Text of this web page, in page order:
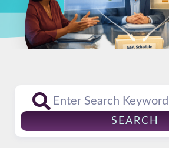
SEARCH